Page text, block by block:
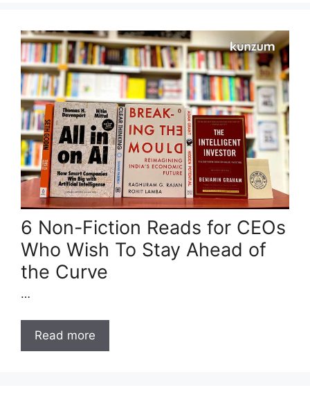
6 Non-Fiction Reads for CEOs
Who Wish To Stay Ahead of
the Curve
…
Read more